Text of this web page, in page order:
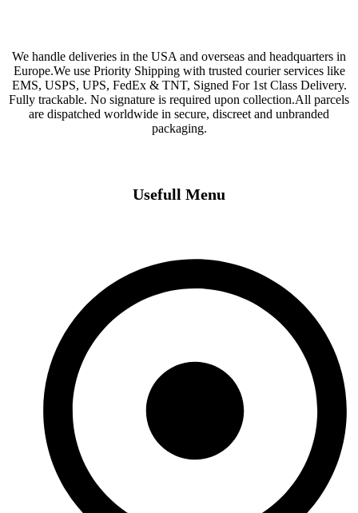
We handle deliveries in the USA and overseas and headquarters in
Europe.We use Priority Shipping with trusted courier services like
EMS, USPS, UPS, FedEx & TNT, Signed For 1st Class Delivery.
Fully trackable. No signature is required upon collection.All parcels
are dispatched worldwide in secure, discreet and unbranded
packaging.
Usefull Menu